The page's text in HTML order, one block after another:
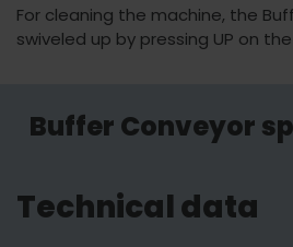
For cleaning the machine, the
swiveled up by pressing UP on
Buffer Conveyor
Technical data